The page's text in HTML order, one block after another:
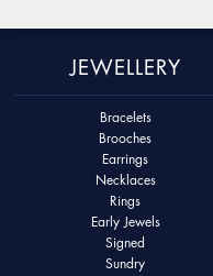
JEWELLERY
Bracelets
Brooches
Earrings
Necklaces
Rings
Early Jewels
Signed
Sundry